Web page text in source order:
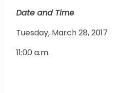
Date and Time
Tuesday, March 28, 2017
11:00 a.m.